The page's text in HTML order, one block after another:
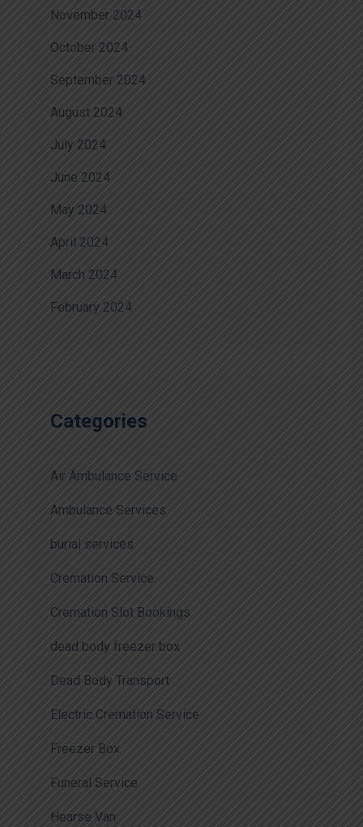
November 2024
October 2024
September 2024
August 2024
July 2024
June 2024
May 2024
April 2024
March 2024
February 2024
Categories
Air Ambulance Service
Ambulance Services
burial services
Cremation Service
Cremation Slot Bookings
dead body freezer box
Dead Body Transport
Electric Cremation Service
Freezer Box
Funeral Service
Hearse Van